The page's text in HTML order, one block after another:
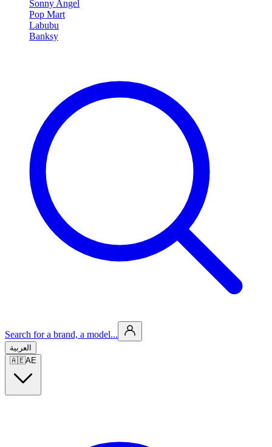
Sonny Angel
Pop Mart
Labubu
Banksy
Search for a brand, a model...
العربية
🇦🇪AE